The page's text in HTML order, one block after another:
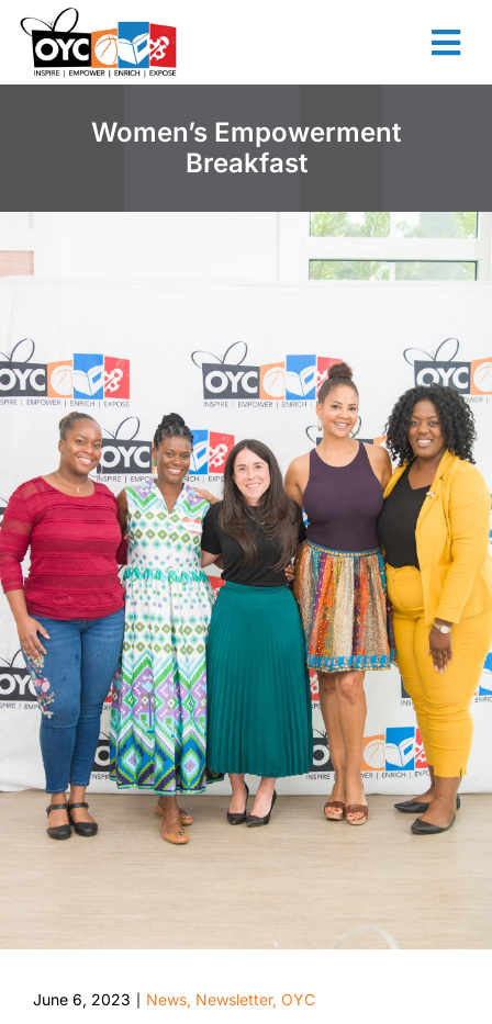
content
Women’s Empowerment
Breakfast
June 6, 2023 News, Newsletter, OYC